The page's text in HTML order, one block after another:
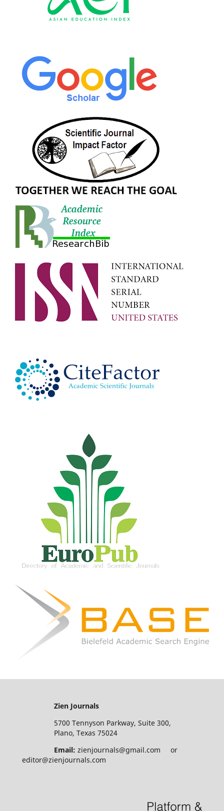
Zien Journals
5700 Tennyson Parkway, Suite 300,
Plano, Texas 75024
Email: zienjournals@gmail.com or
editor@zienjournals.com